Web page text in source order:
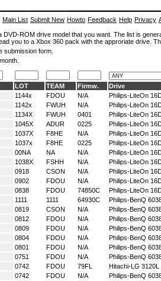
Main List Submit New Howto Feedback Help Privacy
ROM drive model that you want. The list is
you to a Xbox 360 pack with the approriate drive.
submission form.
LOT TEAM Firmw. Drive
1144x FDOU N/A Philips-LiteOn
1142x FWUH N/A Philips-LiteOn
1134X FWUH 0401 Philips-LiteOn
1045X ADUR 0225 Philips-LiteOn
1037X F8HE N/A Philips-LiteOn
1037x F8HE 0225 Philips-LiteOn
00NA NA N/A Philips-LiteOn
1038X FSHH N/A Philips-LiteOn
0918 CSON N/A Philips-LiteOn
0902 FDOU N/A Philips-LiteOn
0838 FDOU 74850C Philips-LiteOn
1111 1111 64930C Philips-BenQ
0819 CSON N/A Philips-BenQ
0812 FDOU N/A Philips-BenQ
0809 FDOU N/A Philips-BenQ
0804 FDOU N/A Philips-BenQ
0801 FDOU N/A Philips-BenQ
0751 FDOU N/A Philips-BenQ
0742 FDOU 79FL Hitachi-LG 3120L
0742 FDOU N/A Philips-BenQ